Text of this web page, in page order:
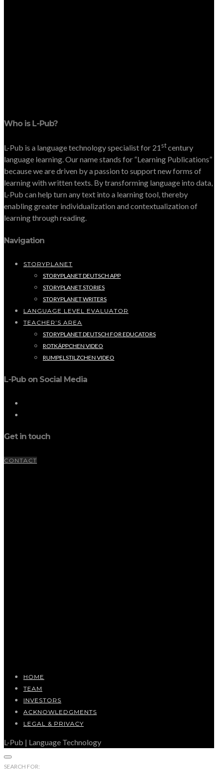
Who is L-Pub?
L-Pub is a language technology specialist for 21stcentury
language learning. Our name stands for “Learning Publications”
because we are driven by a passion to support new forms of
learning with written texts. By transforming language into data,
L-Pub can help turn any text into a learning tool, thereby
enabling greater individualization and contextualization of
learning through reading.
Navigation
STORYPLANET
STORYPLANET DEUTSCH APP
STORYPLANET STORIES
STORYPLANET WRITERS
LANGUAGE LEVEL EVALUATOR
TEACHER’S AREA
STORYPLANET DEUTSCH FOR EDUCATORS
ROTKÄPPCHEN VIDEO
RUMPELSTILZCHEN VIDEO
L-Pub on Social Media
Get in touch
CONTACT
HOME
TEAM
INVESTORS
ACKNOWLEDGMENTS
LEGAL & PRIVACY
L-Pub | Language Technology
SEARCH FOR: